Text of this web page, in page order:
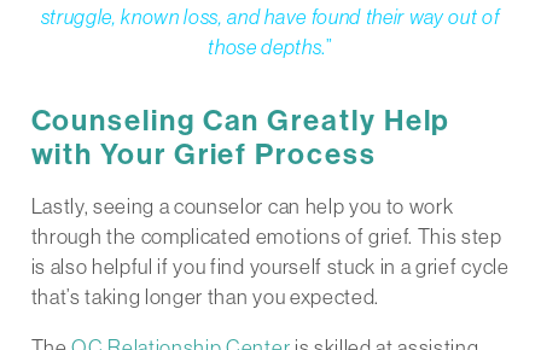
struggle, known loss, and have found their way out of
those depths.”
Counseling Can Greatly Help
with Your Grief Process
Lastly, seeing a counselor can help you to work
through the complicated emotions of grief. This step
is also helpful if you find yourself stuck in a grief cycle
that’s taking longer than you expected.